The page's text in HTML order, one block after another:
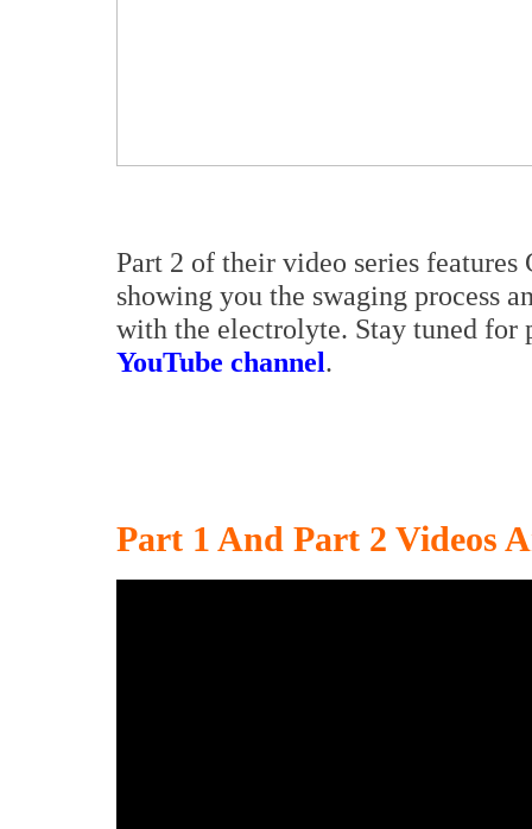
Part 2 of their video series
showing you the swaging process
with the electrolyte. Stay tuned for
YouTube channel.
Part 1 And Part 2 Videos